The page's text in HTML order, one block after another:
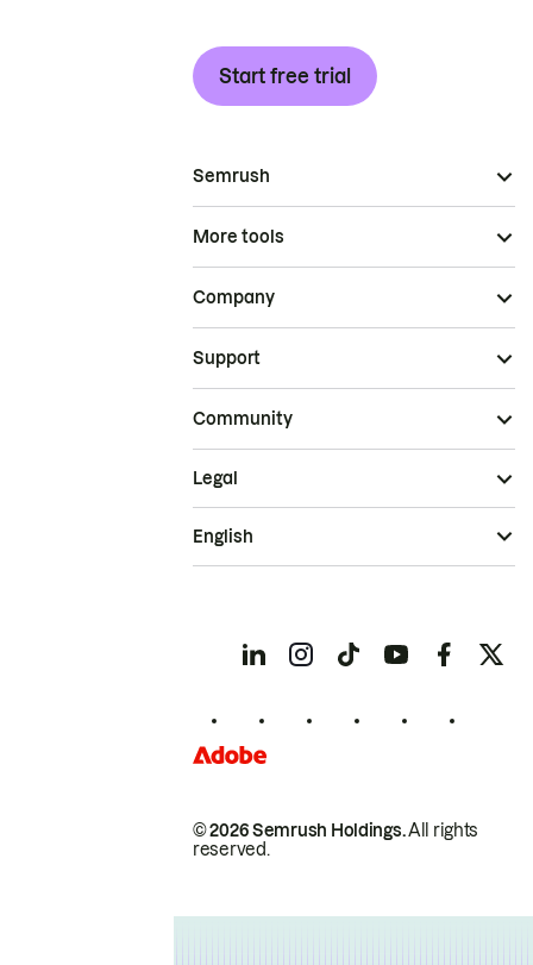
Start free trial
Semrush
More tools
Company
Support
Community
© 2026 Semrush Holdings.All rights
reserved.
Legal
English